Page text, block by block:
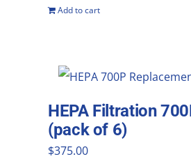
Add to cart
HEPA Filtration
(pack of 6)
$375.00